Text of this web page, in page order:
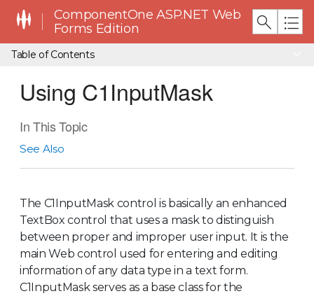
ComponentOne ASP.NET Web
Forms Edition
Table of Contents
Using C1InputMask
In This Topic
See Also
The C1InputMask control is basically an enhanced
TextBox control that uses a mask to distinguish
between proper and improper user input. It is the
main Web control used for entering and editing
information of any data type in a text form.
C1InputMask serves as a base class for the